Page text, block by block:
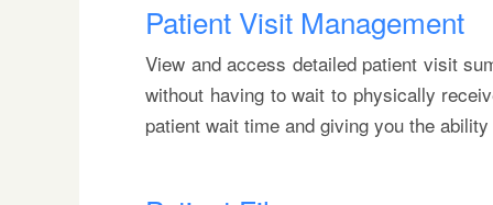
Patient Visit Management
View and access detailed patient visit
without having to wait to physically
patient wait time and giving you the